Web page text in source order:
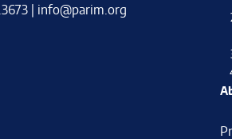
| info@parim.org